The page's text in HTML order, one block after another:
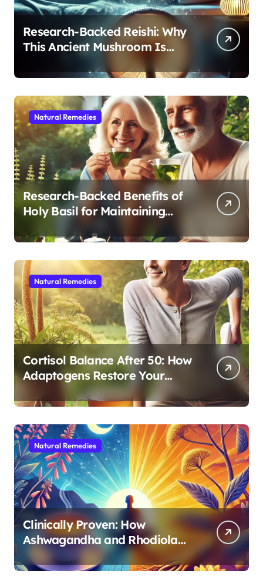
Research-Backed Reishi: Why
This Ancient Mushroom Is
Modern Medicine for Better
Sleep After 40
Natural Remedies
Research-Backed Benefits of
Holy Basil for Maintaining
Cognitive and Physical Vitality
After 60
Natural Remedies
Cortisol Balance After 50: How
Adaptogens Restore Your
Morning Energy
Natural Remedies
Clinically Proven: How
Ashwagandha and Rhodiola
Target Different Aspects of
Age-Related Stress